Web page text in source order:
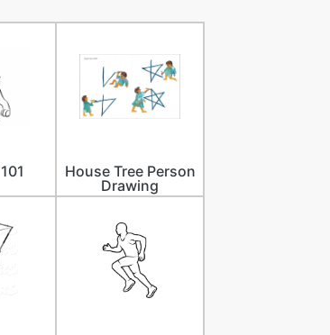
House Tree Person
Drawing